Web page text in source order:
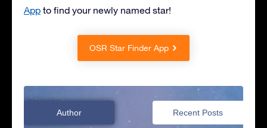
App to find your newly named star!
OSR Star Finder App
Author Recent Posts